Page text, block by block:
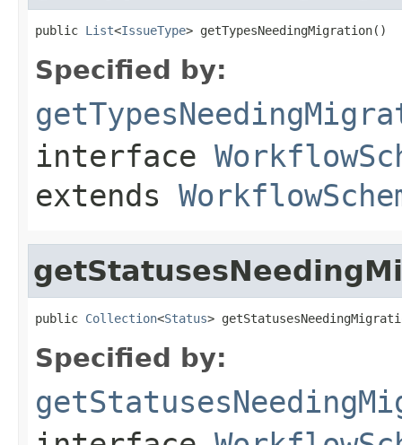
public List<IssueType> getTypesNeedingMigration()
Specified by:
interface
extends
public Collection<Status>
Specified by: